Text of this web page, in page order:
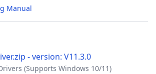
Manual
- version: V11.3.0
(Supports Windows 10/11)